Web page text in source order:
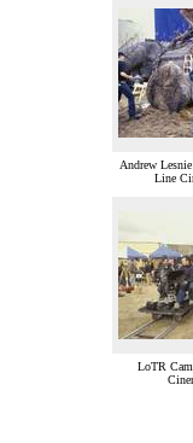
Andrew
Line
LoTR